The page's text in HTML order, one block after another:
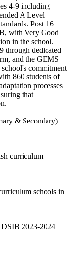
4-9 including
A Level
Post-16
with Very Good
in the school.
through dedicated
and the GEMS
commitment
860 students of
processes
that
& Secondary)
curriculum
schools in
DSIB 2023-2024